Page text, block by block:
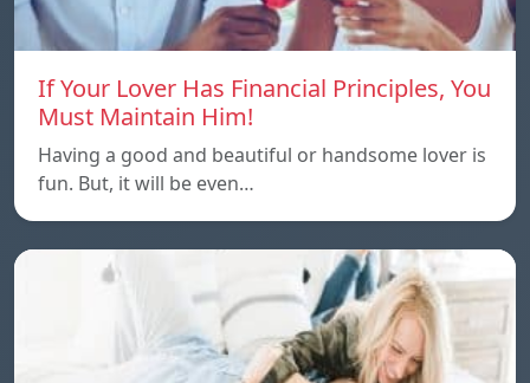
If Your Lover Has Financial Principles, You
Must Maintain Him!
Having a good and beautiful or handsome lover is
fun. But, it will be even…